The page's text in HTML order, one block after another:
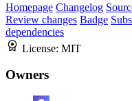
Homepage Changelog
Review changes Badge
dependencies
License: MIT
Owners